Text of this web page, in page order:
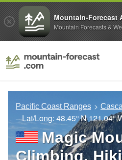
Pacific Coast Ranges
– Lat/Long: 48.45° N 121.04°
Magic
Climbing,
Mountain-Forecast
Mountain Forecasts &